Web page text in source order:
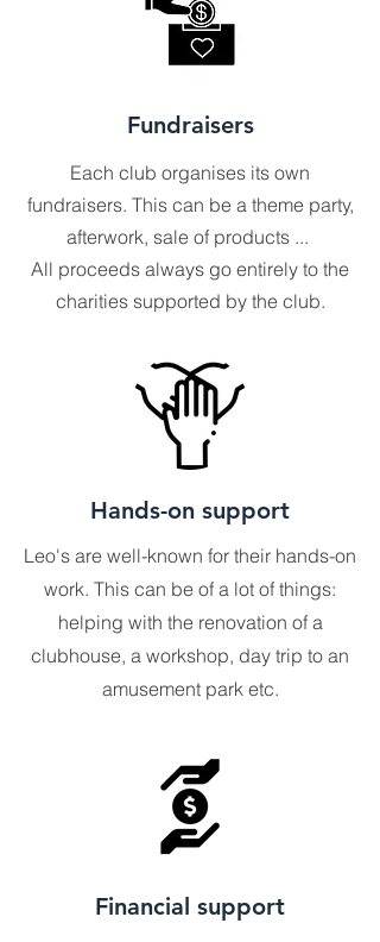
Fundraisers
Each club organises its own
fundraisers. This can be a theme party,
afterwork, sale of products ...
All proceeds always go entirely to the
charities supported by the club.
Hands-on support
Leo's are well-known for their hands-on
work. This can be of a lot of things:
helping with the renovation of a
clubhouse, a workshop, day trip to an
amusement park etc.
Financial support